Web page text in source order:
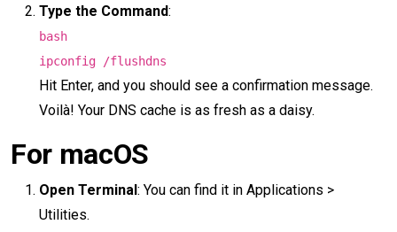
Type the Command:
bash
ipconfig /flushdns
Hit Enter, and you should see a confirmation message.
Voilà! Your DNS cache is as fresh as a daisy.
For macOS
Open Terminal : You can find it in Applications >
Utilities.